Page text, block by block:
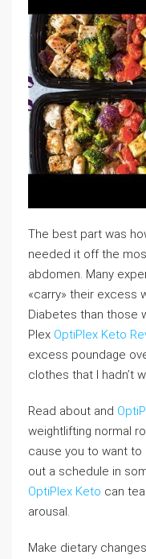
The best part was
needed it off the
abdomen. Many
«carry» their excess
Diabetes than those
Plex OptiPlex Keto
excess poundage
clothes that I hadn’t
Read about and
weightlifting normal
cause you to want to
out a schedule in
OptiPlex Keto can
arousal.
Make dietary